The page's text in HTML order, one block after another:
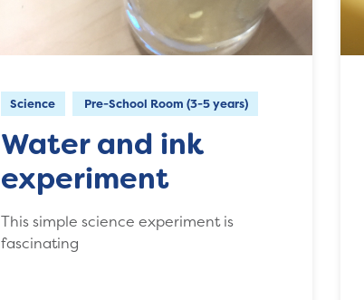
Science Pre-School Room (3-5 years)
Water and ink
experiment
This simple science experiment is
fascinating